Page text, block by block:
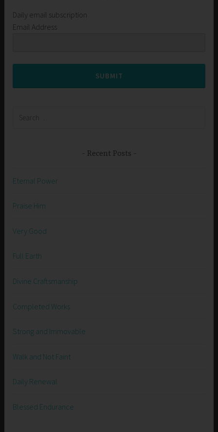
Daily email subscription
Email Address
SUBMIT
Recent Posts
Eternal Power
Praise Him
Very Good
Full Earth
Divine Craftsmanship
Completed Works
Strong and Immovable
Walk and Not Faint
Daily Renewal
Blessed Endurance